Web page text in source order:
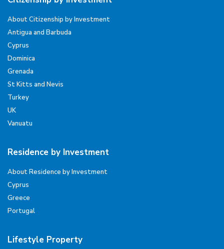
About Citizenship by Investment
Antigua and Barbuda
Cyprus
Dominica
Grenada
St Kitts and Nevis
Turkey
UK
Vanuatu
Residence by Investment
About Residence by Investment
Cyprus
Greece
Portugal
Lifestyle Property